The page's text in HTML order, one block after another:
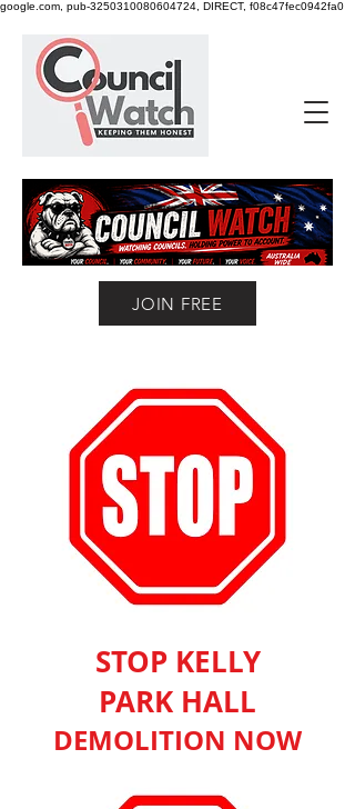
google.com, pub-3250310080604724, DIRECT, f08c47fec0942fa0
JOIN FREE
STOP KELLY
PARK HALL
DEMOLITION NOW